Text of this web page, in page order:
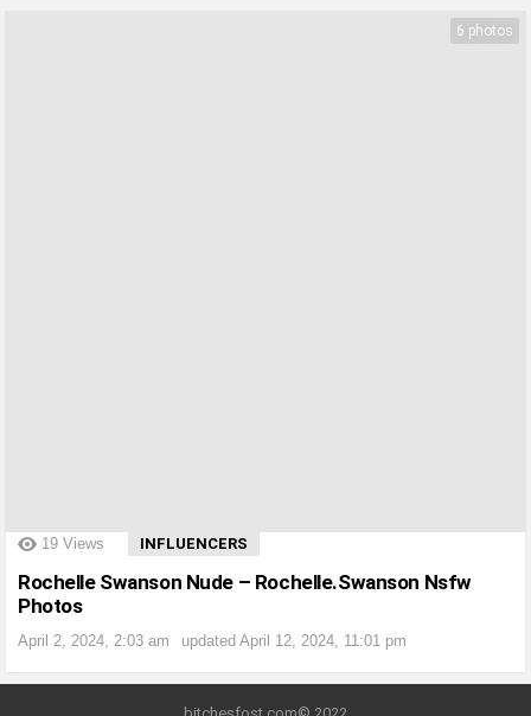
6 photos
?> 19 Views INFLUENCERS
Rochelle Swanson Nude – Rochelle.Swanson Nsfw
Photos
April 2, 2024, 2:03 am updated April 12, 2024, 11:01 pm